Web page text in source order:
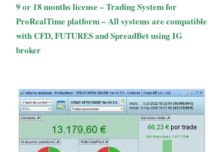
9 or 18 months license – Trading System for
ProRealTime platform – All systems are compatible
with CFD, FUTURES and SpreadBet using IG
broker